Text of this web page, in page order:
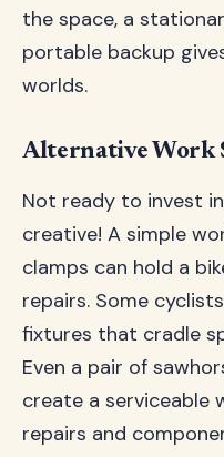
the space, a
portable backup
worlds.
Alternative Work
Not ready to invest
creative! A simple
clamps can hold a
repairs. Some
fixtures that cradle
Even a pair of
create a serviceable
repairs and